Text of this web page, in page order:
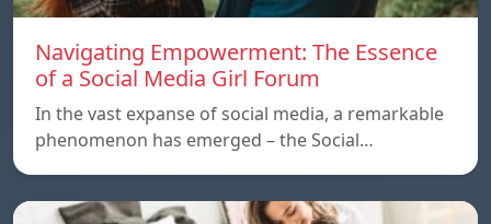
Navigating Empowerment: The Essence
of a Social Media Girl Forum
In the vast expanse of social media, a remarkable
phenomenon has emerged – the Social…